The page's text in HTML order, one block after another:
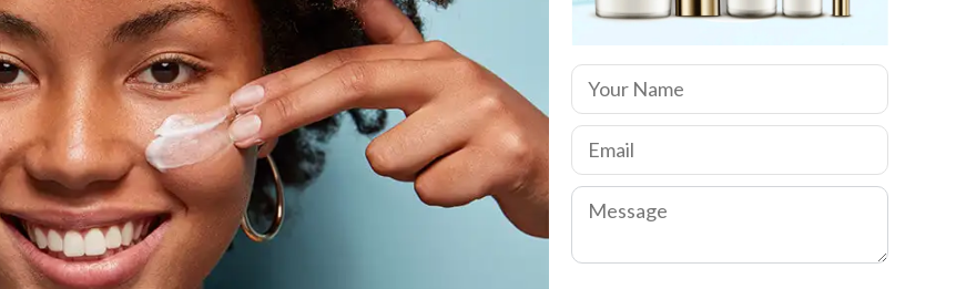
N
m
eE
a
iC
m